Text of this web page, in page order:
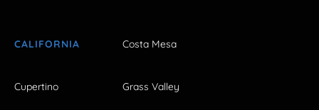
CALIFORNIA Costa Mesa
Cupertino Grass Valley